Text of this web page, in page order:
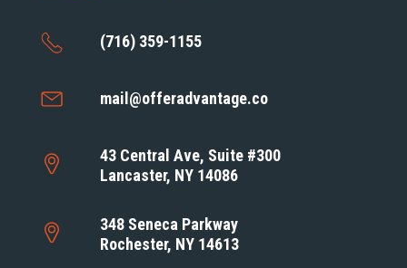
(716) 359-1155
mail@offeradvantage.co
43 Central Ave, Suite #300
Lancaster, NY 14086
348 Seneca Parkway
Rochester, NY 14613